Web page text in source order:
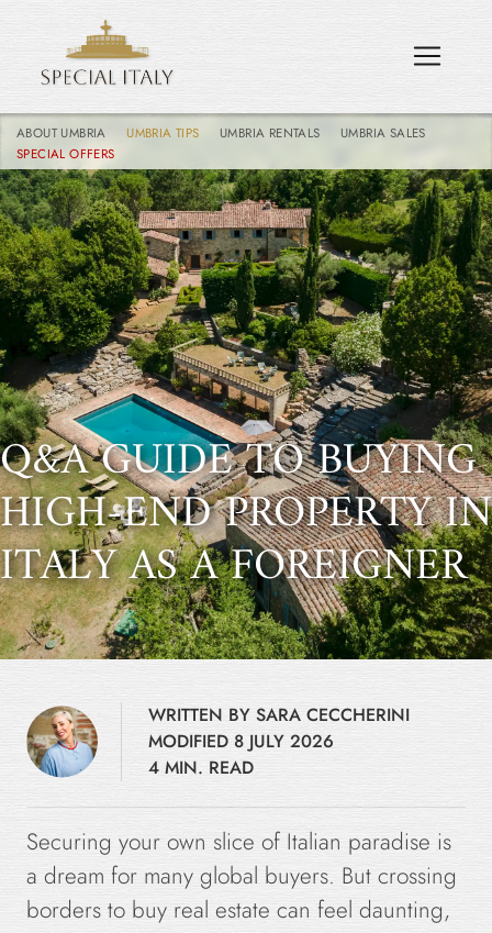
ABOUT UMBRIA UMBRIA TIPS UMBRIA RENTALS
UMBRIA SALES
SPECIAL OFFERS
Q&A GUIDE TO BUYING
HIGH-END PROPERTY IN
ITALY AS A FOREIGNER
WRITTEN BY SARA CECCHERINI
MODIFIED 8 JULY 2026
4 MIN. READ
Securing your own slice of Italian paradise is
a dream for many global buyers. But crossing
borders to buy real estate can feel daunting,